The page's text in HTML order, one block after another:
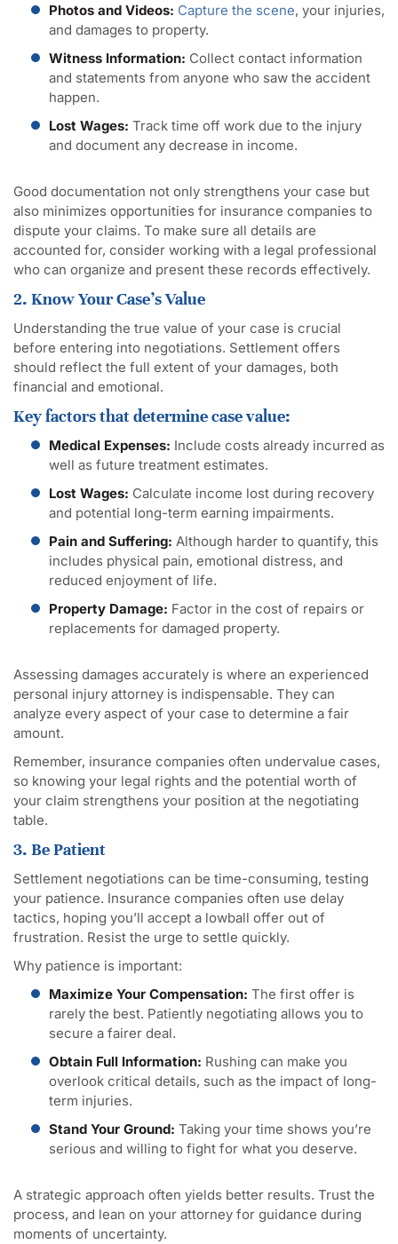
Photos and Videos: Capture the scene, your injuries,
and damages to property.
Witness Information: Collect contact information
and statements from anyone who saw the accident
happen.
Lost Wages: Track time off work due to the injury
and document any decrease in income.
Good documentation not only strengthens your case but
also minimizes opportunities for insurance companies to
dispute your claims. To make sure all details are
accounted for, consider working with a legal professional
who can organize and present these records effectively.
2. Know Your Case’s Value
Understanding the true value of your case is crucial
before entering into negotiations. Settlement offers
should reflect the full extent of your damages, both
financial and emotional.
Key factors that determine case value:
Medical Expenses: Include costs already incurred as
well as future treatment estimates.
Lost Wages: Calculate income lost during recovery
and potential long-term earning impairments.
Pain and Suffering: Although harder to quantify, this
includes physical pain, emotional distress, and
reduced enjoyment of life.
Property Damage: Factor in the cost of repairs or
replacements for damaged property.
Assessing damages accurately is where an experienced
personal injury attorney is indispensable. They can
analyze every aspect of your case to determine a fair
amount.
Remember, insurance companies often undervalue cases,
so knowing your legal rights and the potential worth of
your claim strengthens your position at the negotiating
table.
3. Be Patient
Settlement negotiations can be time-consuming, testing
your patience. Insurance companies often use delay
tactics, hoping you’ll accept a lowball offer out of
frustration. Resist the urge to settle quickly.
Why patience is important:
Maximize Your Compensation: The first offer is
rarely the best. Patiently negotiating allows you to
secure a fairer deal.
Obtain Full Information: Rushing can make you
overlook critical details, such as the impact of long-
term injuries.
Stand Your Ground: Taking your time shows you’re
serious and willing to fight for what you deserve.
A strategic approach often yields better results. Trust the
process, and lean on your attorney for guidance during
moments of uncertainty.